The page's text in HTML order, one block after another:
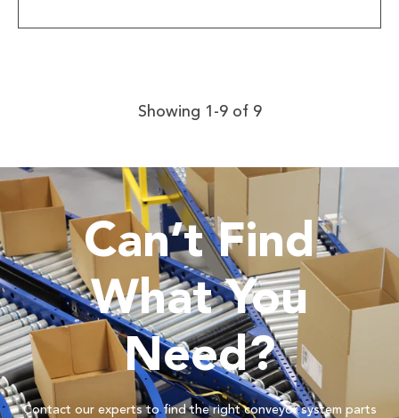
Showing 1-9 of 9
Can’t Find
What You
Need?
Contact our experts to find the right conveyor system parts